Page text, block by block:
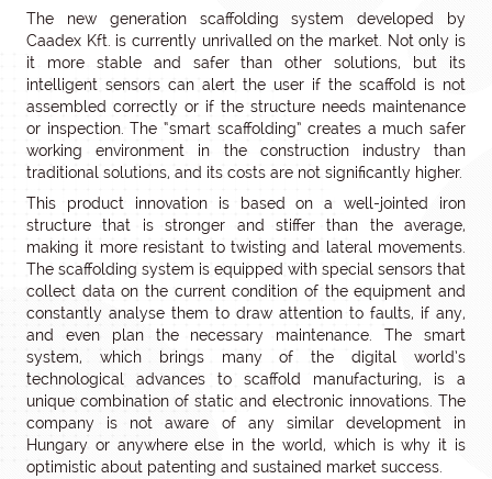
The new generation scaffolding system developed by
Caadex Kft. is currently unrivalled on the market. Not only is
it more stable and safer than other solutions, but its
intelligent sensors can alert the user if the scaffold is not
assembled correctly or if the structure needs maintenance
or inspection. The “smart scaffolding” creates a much safer
working environment in the construction industry than
traditional solutions, and its costs are not significantly higher.
This product innovation is based on a well-jointed iron
structure that is stronger and stiffer than the average,
making it more resistant to twisting and lateral movements.
The scaffolding system is equipped with special sensors that
collect data on the current condition of the equipment and
constantly analyse them to draw attention to faults, if any,
and even plan the necessary maintenance. The smart
system, which brings many of the digital world’s
technological advances to scaffold manufacturing, is a
unique combination of static and electronic innovations. The
company is not aware of any similar development in
Hungary or anywhere else in the world, which is why it is
optimistic about patenting and sustained market success.